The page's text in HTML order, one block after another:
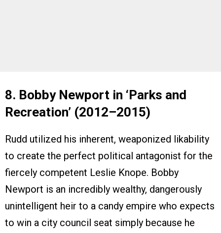
8. Bobby Newport in ‘Parks and
Recreation’ (2012–2015)
Rudd utilized his inherent, weaponized likability
to create the perfect political antagonist for the
fiercely competent Leslie Knope. Bobby
Newport is an incredibly wealthy, dangerously
unintelligent heir to a candy empire who expects
to win a city council seat simply because he